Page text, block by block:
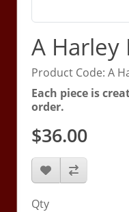
A Harley
Product Code: A
Each piece is
order.
$36.00
Qty